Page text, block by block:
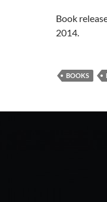
Book
2014.
BOOKS